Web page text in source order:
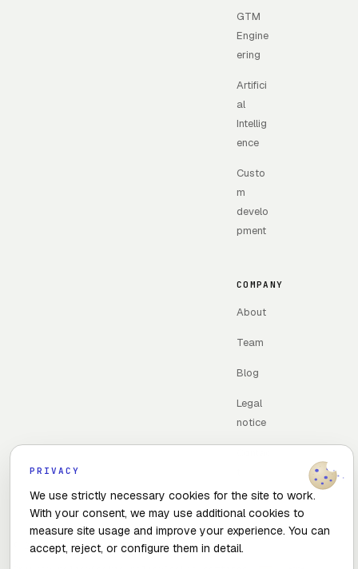
GTM
Engine
ering
Artifici
al
Intellig
ence
Custo
m
develo
pment
COMPANY
About
Team
Blog
Legal
notice
© 2026 The Optimal Flow · Madrid, Spain
PRIVACY
We use strictly necessary cookies for the site to work.
With your consent, we may use additional cookies to
measure site usage and improve your experience. You can
accept, reject, or configure them in detail.